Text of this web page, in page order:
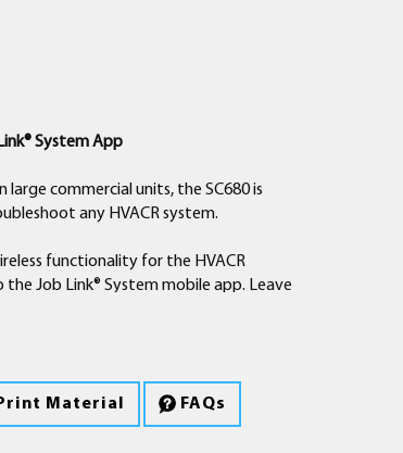
More
More
More
More
System App
commercial units, the SC680 is
any HVACR system.
functionality for the HVACR
Job Link® System mobile app. Leave
consumption (W) of the system.
you can take to help them save
Material FAQs